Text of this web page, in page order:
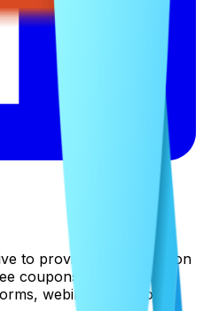
to provide free education
coupons of premium
webinars, and job